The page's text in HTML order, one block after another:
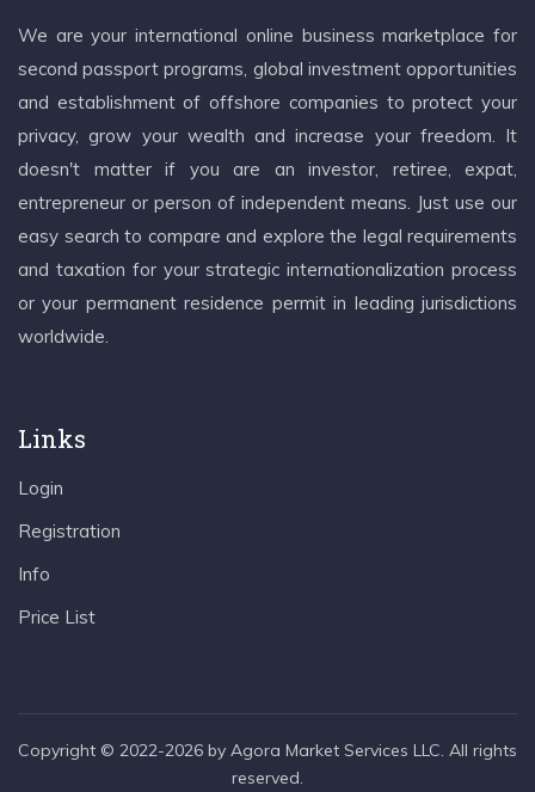
We are your international online business marketplace for
second passport programs, global investment opportunities
and establishment of offshore companies to protect your
privacy, grow your wealth and increase your freedom. It
doesn't matter if you are an investor, retiree, expat,
entrepreneur or person of independent means. Just use our
easy search to compare and explore the legal requirements
and taxation for your strategic internationalization process
or your permanent residence permit in leading jurisdictions
worldwide.
Links
Login
Registration
Info
Price List
Copyright © 2022-2026 by Agora Market Services LLC. All rights
reserved.